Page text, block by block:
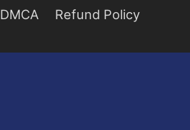
DMCA Refund Policy